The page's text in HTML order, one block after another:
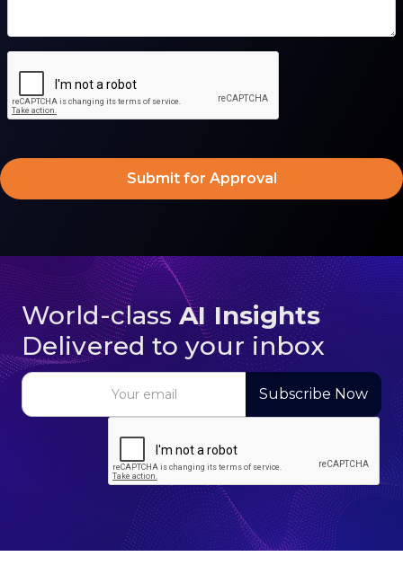
World-class AI Insights
Delivered to your inbox